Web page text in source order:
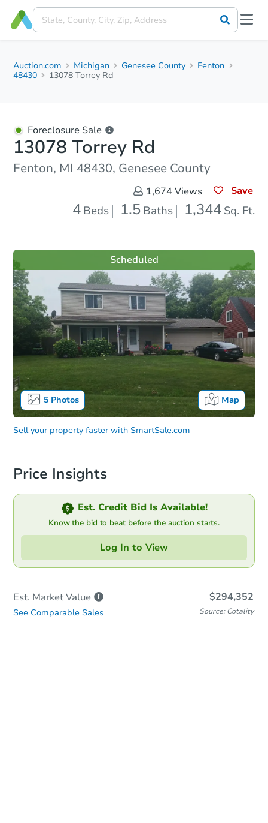
Auction.com Michigan Genesee County
Fenton
48430
13078 Torrey Rd
Foreclosure Sale
13078 Torrey Rd
Fenton, MI 48430, Genesee County
1,674 Views Save
4 Beds 1.5 Baths 1,344 Sq. Ft.
5Photos Map
Scheduled
Sell your property faster with SmartSale.com
Price Insights
Est. Credit Bid Is Available!
Know the bid to beat before the auction starts.
Log In to View
Est. MarketValue $294,352
See Comparable Sales Source: Cotality